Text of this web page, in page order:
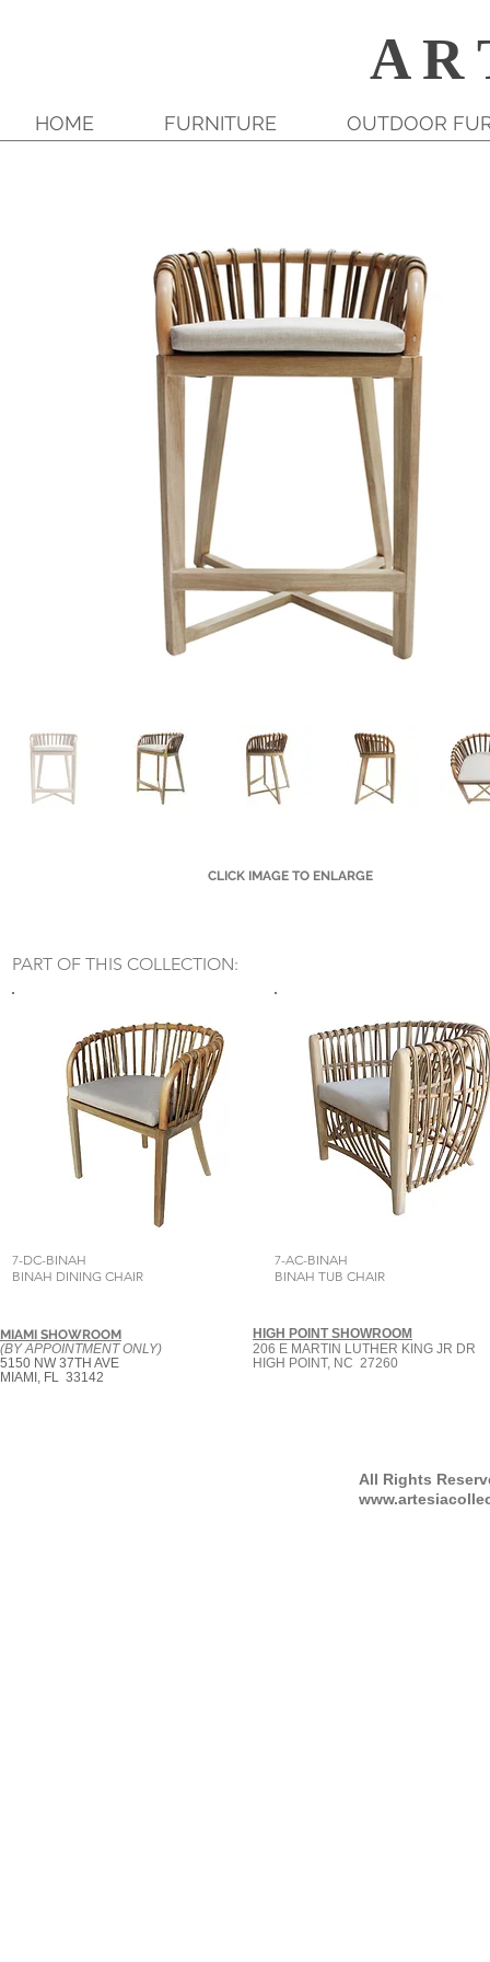
A R
HOME FURNITURE OUTDOOR
CLICK IMAGE TO ENLARGE
PART OF THIS COLLECTION:
7-DC-BINAH
BINAH DINING CHAIR
7-AC-BINAH
BINAH TUB CHAIR
MIAMI SHOWROOM
(BY APPOINTMENT ONLY)
5150 NW 37TH AVE
MIAMI, FL 33142
HIGH POINT SHOWROOM
206 E MARTIN LUTHER KING JR DR
HIGH POINT, NC 27260
All Rights